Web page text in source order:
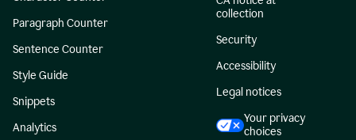
Paragraph Counter
Sentence Counter
Style Guide
Snippets
Analytics
collection
Security
Accessibility
Legal notices
Your privacy
choices